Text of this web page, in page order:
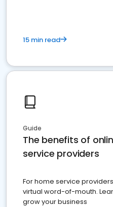
15 min read
Guide
The benefits of
service providers
For home service
virtual word-of-mouth.
grow your business